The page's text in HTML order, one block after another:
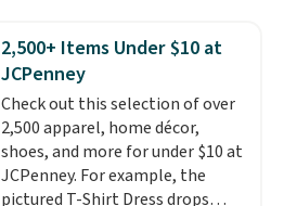
towels sold at Macy's. You can
also get a pair of matching hand
towels for $8.99. Also, this Miken
Juniors' Kimono Cover-Up drops
from $38 to $9.50. You'd spend at
least $15 elsewhere for a similar
one. It's available in two colors
2,500+ Items Under $10 at
JCPenney
Check out this selection of over
2,500 apparel, home décor,
shoes, and more for under $10 at
JCPenney. For example, the
pictured T-Shirt Dress drops